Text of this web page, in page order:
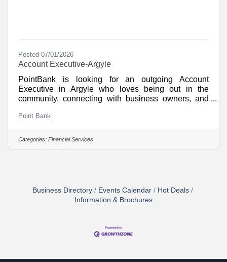
Posted 07/01/2026
Account Executive-Argyle
PointBank is looking for an outgoing Account
Executive in Argyle who loves being out in the
community, connecting with business owners, and
you are energized by outbound sales, and want to be
part of an award-winning community bank; This role
puts you right in the center of the action. What You
Point Bank
Categories: Financial Services
Business Directory Events Calendar
Hot Deals
Information & Brochures